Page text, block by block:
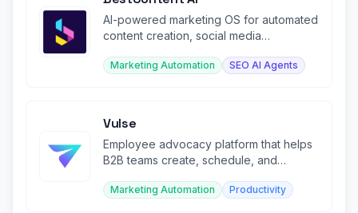
AI-powered marketing OS for automated
content creation, social media
Marketing Automation SEO AI Agents
Vulse
Employee advocacy platform that helps
B2B teams create, schedule, and
Marketing Automation Productivity